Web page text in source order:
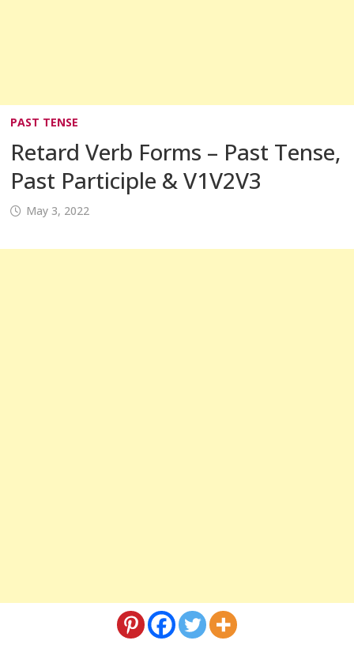
PAST TENSE
Retard Verb Forms – Past Tense,
Past Participle & V1V2V3
May 3, 2022